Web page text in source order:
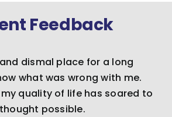
Feedback
dismal place for a long
what was wrong with me.
my quality of life has soared to
possible.